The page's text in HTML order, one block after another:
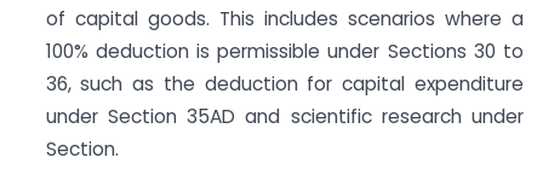
of capital goods. This includes scenarios where a
100% deduction is permissible under Sections 30 to
36, such as the deduction for capital expenditure
under Section 35AD and scientific research under
Section.